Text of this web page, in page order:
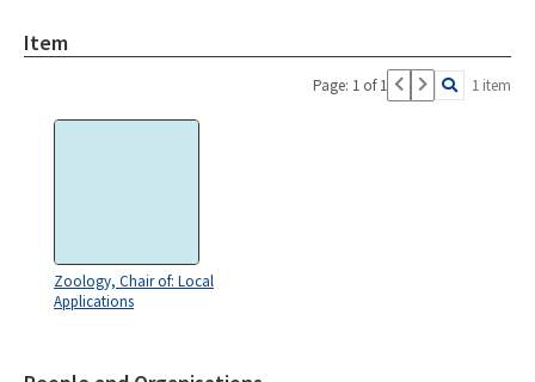
Item
Page: 1 of 1 1 item
Zoology, Chair of: Local
Applications